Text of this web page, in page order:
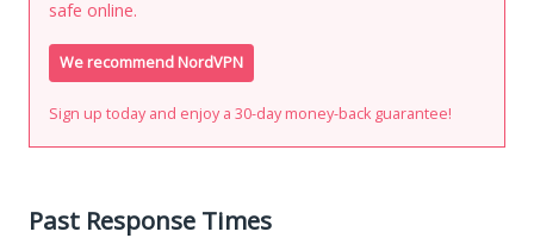
safe online.
We recommend NordVPN
Sign up today and enjoy a 30-day money-back guarantee!
Past Response Times